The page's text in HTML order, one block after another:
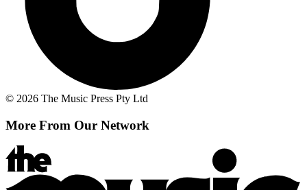
© 2026 The Music Press Pty Ltd
More From Our Network